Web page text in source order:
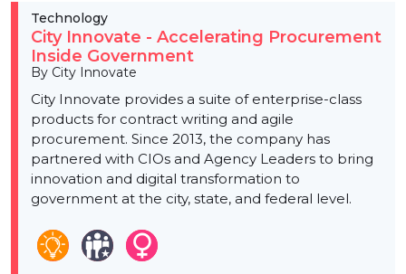
Technology
City Innovate - Accelerating Procurement
Inside Government
By City Innovate
City Innovate provides a suite of enterprise-class
products for contract writing and agile
procurement. Since 2013, the company has
partnered with CIOs and Agency Leaders to bring
innovation and digital transformation to
government at the city, state, and federal level.